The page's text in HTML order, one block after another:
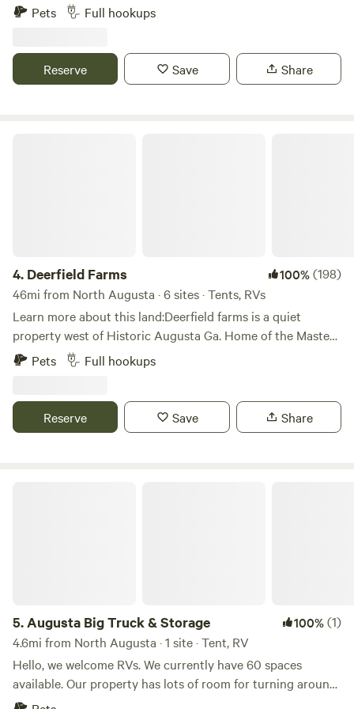
beach and boat ramp. The boat ramp and pond are large
enough to accommodate a sizable Jon boat. Each site is
septic connections. Enjoy swimming, fishing, kayaking, or
simply relaxing and creating lasting memories. Please note,
Pets Full hookups
Reserve Save Share
4. Deerfield Farms 100%(198)
46mi from North Augusta · 6 sites · Tents, RVs
Learn more about this land:Deerfield farms is a quiet
property west of Historic Augusta Ga. Home of the Masters
very secluded and private. Less than two hours east of
Atlanta and less than 2 and half hours from Savannah.
Pets Full hookups
Reserve Save Share
5.Augusta Big Truck & Storage 100%(1)
4.6mi from North Augusta · 1 site · Tent, RV
Hello, we welcome RVs. We currently have 60 spaces
available. Our property has lots of room for turning around,
making entry and exit very easy. We are located near